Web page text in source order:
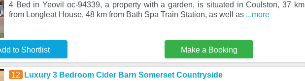
4 Bed in Yeovil oc-94339, a property with a garden, is situated in Coulston, 37 km
from Longleat House, 48 km from Bath Spa Train Station, as well as ...more
to Shortlist Make a Booking
12 Luxury 3 Bedroom Cider Barn Somerset Countryside